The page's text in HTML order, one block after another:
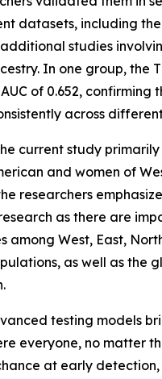
datasets, including
studies
In one group, the
of 0.652, confirming
across
current study
and women of
researchers
as there are
among West, East,
as well as the
testing models
everyone, no matter
at early